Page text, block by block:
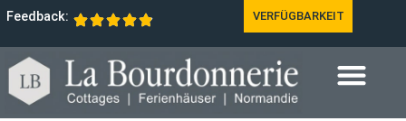
Feedback: VERFÜGBARKEIT